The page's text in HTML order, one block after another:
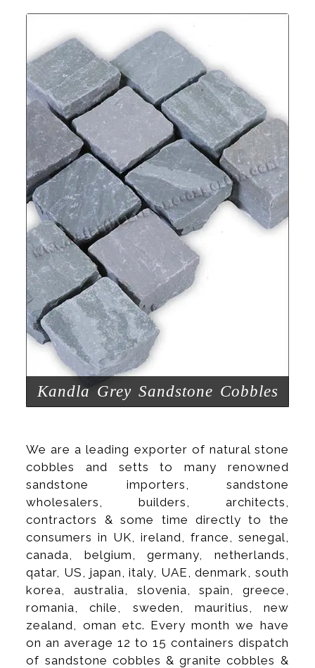
Kandla Grey Sandstone Cobbles
We are a leading exporter of natural stone
cobbles and setts to many renowned
sandstone importers, sandstone
wholesalers, builders, architects,
contractors & some time directly to the
consumers in UK, ireland, france, senegal,
canada, belgium, germany, netherlands,
qatar, US, japan, italy, UAE, denmark, south
korea, australia, slovenia, spain, greece,
romania, chile, sweden, mauritius, new
zealand, oman etc. Every month we have
on an average 12 to 15 containers dispatch
of sandstone cobbles & granite cobbles &